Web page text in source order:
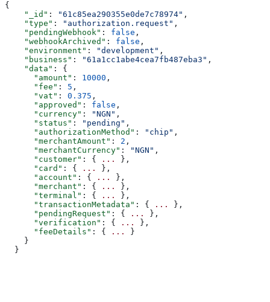
{
    "_id"
: "61c85ea290355e0de7c78974" ,
    "type"
: "authorization.request" ,
    "pendingWebhook"
: false ,
    "webhookArchived"
: false ,
    "environment"
: "development" ,
    "business"
: "61a1cc1abe4cea7fb487eba3" ,
    "data"
: {
      "amount"
: 10000 ,
      "fee"
: 5 ,
      "vat"
: 0.375 ,
      "approved"
: false ,
      "currency"
: "NGN" ,
      "status"
: "pending" ,
      "authorizationMethod"
: "chip" ,
      "merchantAmount"
: 2 ,
      "merchantCurrency"
: "NGN" ,
      "customer"
: { ...
},
      "card"
: { ...
},
      "account"
: { ...
},
      "merchant"
: { ...
},
      "terminal"
: { ...
},
      "transactionMetadata"
: { ...
},
      "pendingRequest"
: { ...
},
      "verification"
: { ...
},
      "feeDetails"
: { ...
}
    }
  }